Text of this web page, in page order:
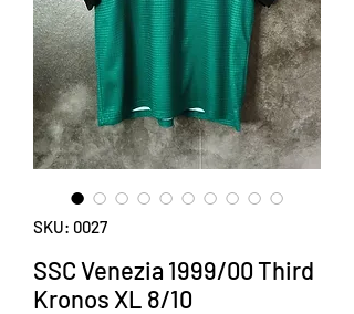
SKU: 0027
SSC Venezia 1999/00 Third
Kronos XL 8/10